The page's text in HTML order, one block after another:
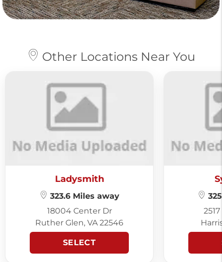
Other Locations Near You
Ladysmith
323.6 Miles away
18004 Center Dr
Ruther Glen, VA 22546
SELECT